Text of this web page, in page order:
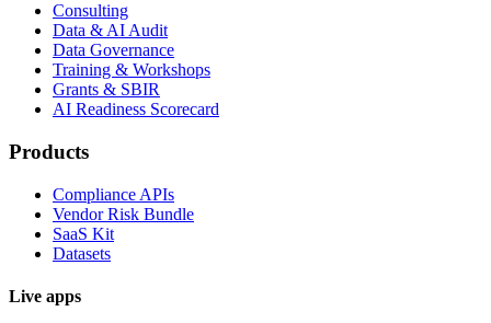
Consulting
Data & AI Audit
Data Governance
Training & Workshops
Grants & SBIR
AI Readiness Scorecard
Products
Compliance APIs
Vendor Risk Bundle
SaaS Kit
Datasets
Live apps